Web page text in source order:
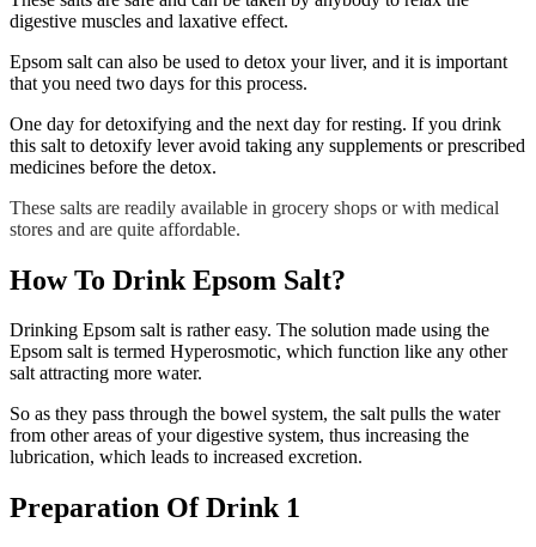
digestive muscles and laxative effect.
Epsom salt can also be used to detox your liver, and it is important
that you need two days for this process.
One day for detoxifying and the next day for resting. If you drink
this salt to detoxify lever avoid taking any supplements or prescribed
medicines before the detox.
These salts are readily available in grocery shops or with medical
stores and are quite affordable.
How To Drink Epsom Salt?
Drinking Epsom salt is rather easy. The solution made using the
Epsom salt is termed Hyperosmotic, which function like any other
salt attracting more water.
So as they pass through the bowel system, the salt pulls the water
from other areas of your digestive system, thus increasing the
lubrication, which leads to increased excretion.
Preparation Of Drink 1